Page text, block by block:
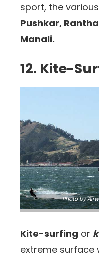
sport, the
Pushkar,
Manali.
12. Kite-
Photoby
Kite-surfing or
extreme surface